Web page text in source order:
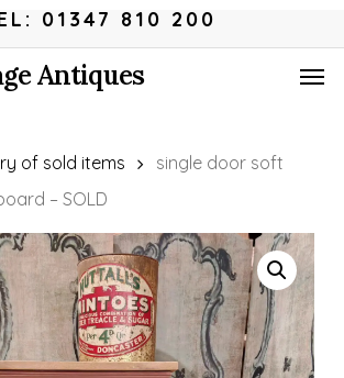
01347 810 200
Antiques
of sold items
single door soft
– SOLD